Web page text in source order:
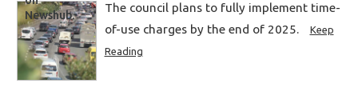
The council plans to fully implement time-
of-use charges by the end of 2025.
Keep
Reading